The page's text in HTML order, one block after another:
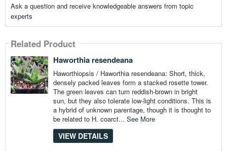
Ask a question and receive knowledgeable answers from topic
experts
Related Product
Haworthia resendeana
Haworthiopsis / Haworthia resendeana: Short, thick,
densely packed leaves form a stacked rosette tower.
The green leaves can turn reddish-brown in bright
sun, but they also tolerate low-light conditions. This is
a hybrid of unknown parentage, though it is thought to
be related to H. coarct... See More
VIEW DETAILS